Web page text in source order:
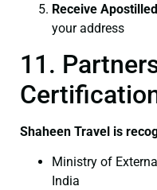
Receive
your address
11.
Shaheen Travel is
Ministry of
India